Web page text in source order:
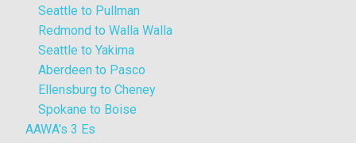
Seattle to Pullman
Redmond to Walla Walla
Seattle to Yakima
Aberdeen to Pasco
Ellensburg to Cheney
Spokane to Boise
AAWA's 3 Es